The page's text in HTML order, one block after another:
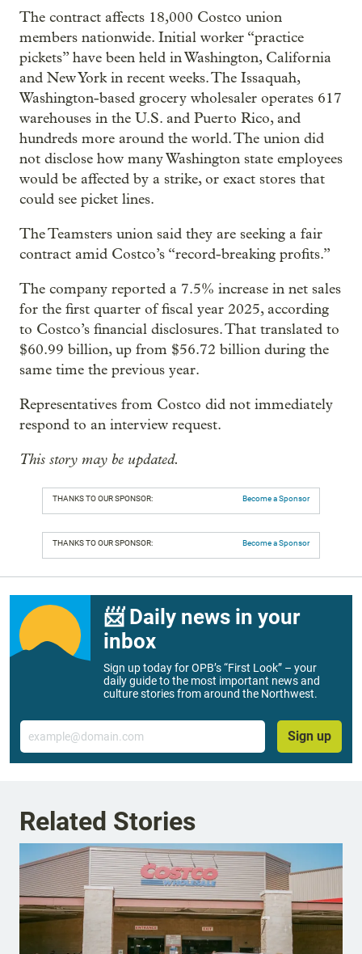
The contract affects 18,000 Costco union
members nationwide. Initial worker “practice
pickets” have been held in Washington, California
and New York in recent weeks. The Issaquah,
Washington-based grocery wholesaler operates 617
warehouses in the U.S. and Puerto Rico, and
hundreds more around the world. The union did
not disclose how many Washington state employees
would be affected by a strike, or exact stores that
could see picket lines.
The Teamsters union said they are seeking a fair
contract amid Costco’s “record-breaking profits.”
The company reported a 7.5% increase in net sales
for the first quarter of fiscal year 2025, according
to Costco’s financial disclosures. That translated to
$60.99 billion, up from $56.72 billion during the
same time the previous year.
Representatives from Costco did not immediately
respond to an interview request.
This story may be updated.
THANKS TO OUR SPONSOR: Become a Sponsor
THANKS TO OUR SPONSOR: Become a Sponsor
📨 Daily news in your
inbox
Sign up today for OPB’s “First Look” – your
daily guide to the most important news and
culture stories from around the Northwest.
Email
Sign up
Related Stories